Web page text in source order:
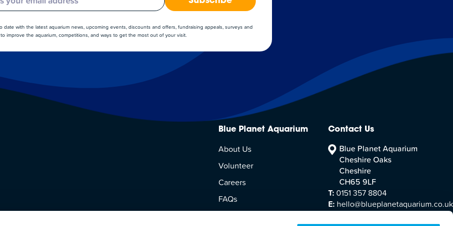
date with the latest aquarium news, upcoming events, discounts and offers, fundraising appeals, surveys and
improve the aquarium, competitions, and ways to get the most out of your visit.
Blue Planet Aquarium
About Us
Volunteer
Careers
FAQs
Contact Us
Blue Planet Aquarium
Cheshire Oaks
Cheshire
CH65 9LF
T: 0151 357 8804
E: hello@blueplanetaquarium.co.uk